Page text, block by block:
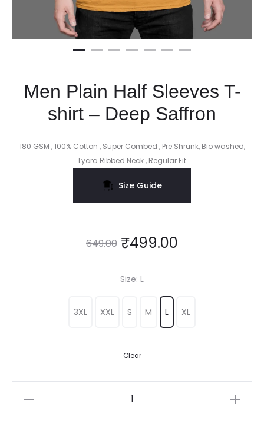
Men Plain Half Sleeves T-
shirt – Deep Saffron
180 GSM , 100% Cotton , Super Combed , Pre Shrunk, Bio washed,
Lycra Ribbed Neck , Regular Fit
Size Guide
649.00 ₹499.00
Size L
3XL XXL S M L XL
Clear